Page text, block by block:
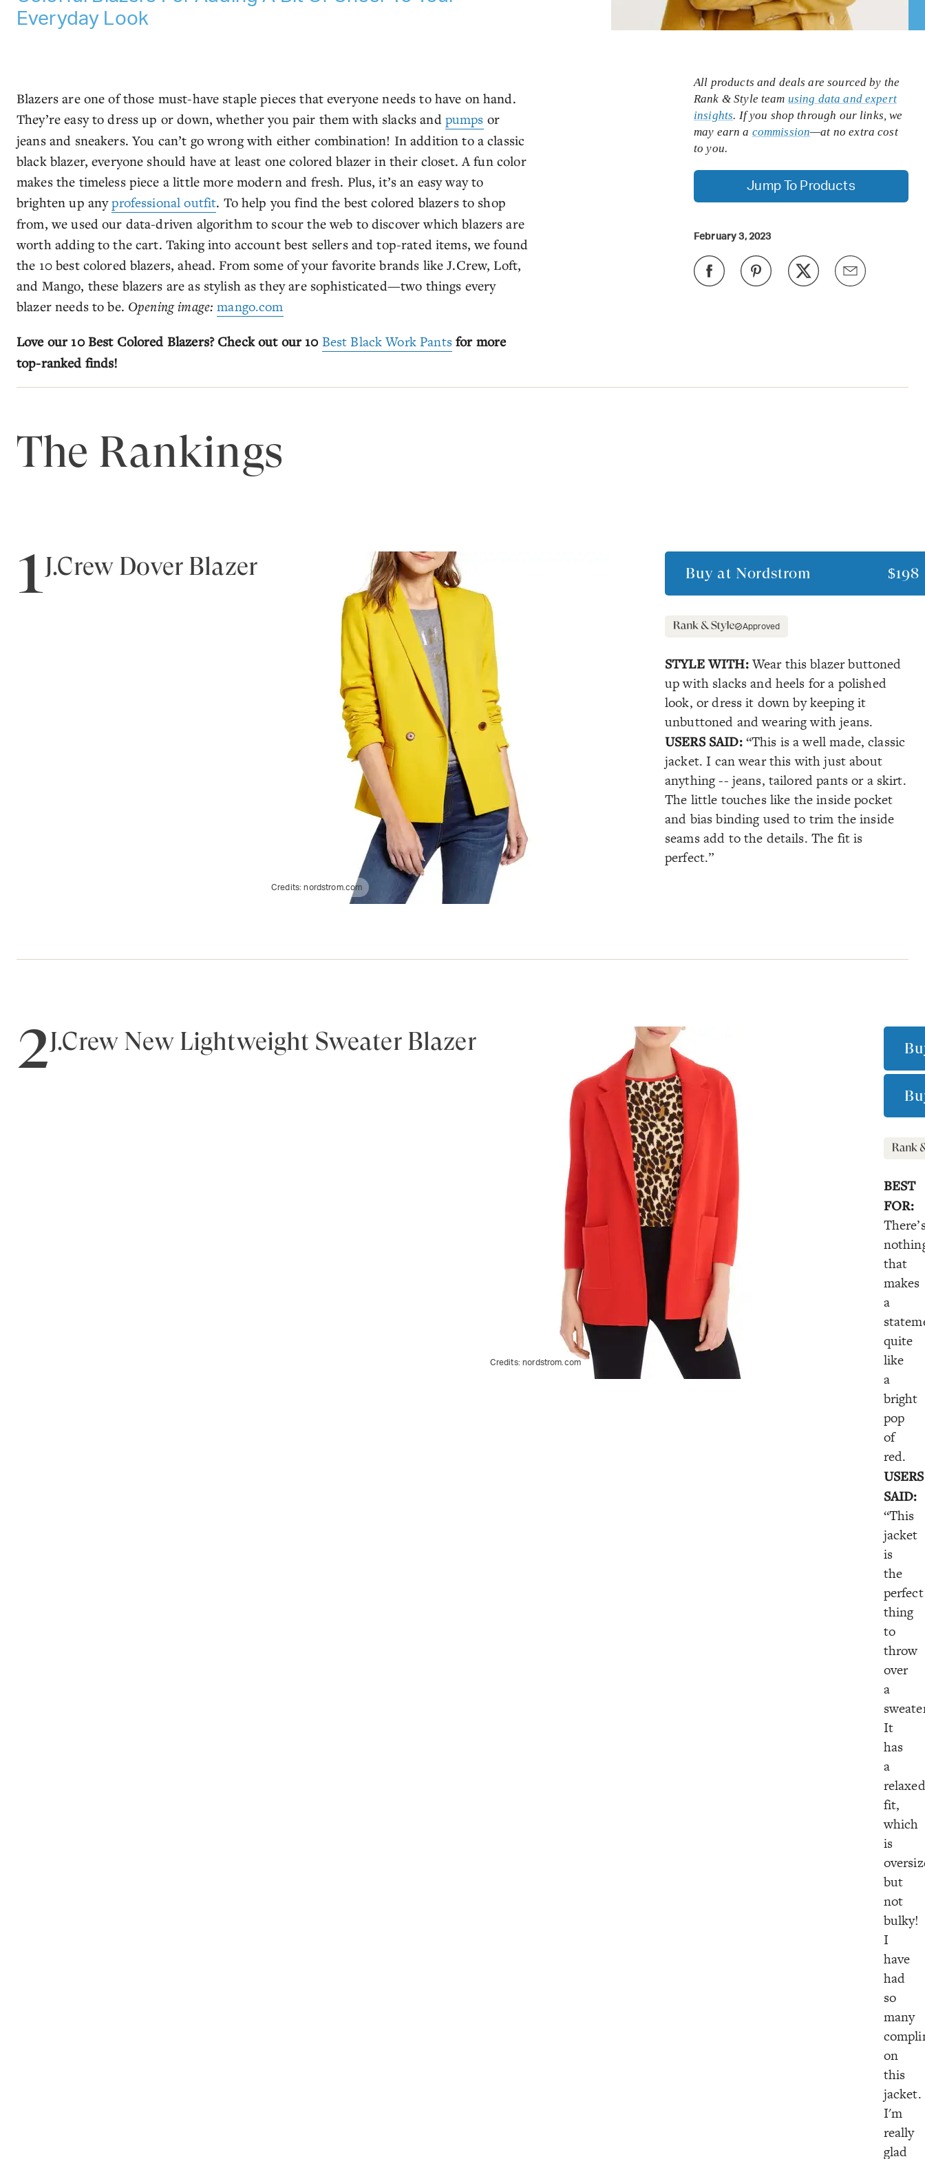
Everyday Look
Blazers are one of those must-have staple pieces that everyone needs to have on hand.
They’re easy to dress up or down, whether you pair them with slacks and pumps or
jeans and sneakers. You can’t go wrong with either combination! In addition to a classic
black blazer, everyone should have at least one colored blazer in their closet. A fun color
makes the timeless piece a little more modern and fresh. Plus, it’s an easy way to
brighten up anyprofessional outfit. To help you find the best colored blazers to shop
from, we used our data-driven algorithm to scour the web to discover which blazers are
worth adding to the cart. Taking into account best sellers and top-rated items, we found
the 10 best colored blazers, ahead. From some of your favorite brands like J.Crew, Loft,
and Mango, these blazers are as stylish as they are sophisticated—two things every
blazer needs to be. Opening image:mango.com
Love our 10 Best Colored Blazers? Check out our 10 Best Black Work Pantsfor more
top-ranked finds!
All products and deals are sourced by the
Rank & Style team using data and expert
insights. If you shop through our links, we
may earn a commission—at no extra cost
to you.
Jump To Products
February 3, 2023
The Rankings
1J.Crew Dover Blazer
Credits:nordstrom.com
Buy at Nordstrom $198
Approved
STYLE WITH:Wear this blazer buttoned
up with slacks and heels for a polished
look, or dress it down by keeping it
unbuttoned and wearing with jeans.
USERS SAID: “This is a well made, classic
jacket. I can wear this with just about
anything -- jeans, tailored pants or a skirt.
The little touches like the inside pocket
and bias binding used to trim the inside
seams add to the details. The fit is
perfect.”
2J.Crew New Lightweight Sweater Blazer
Credits:nordstrom.com
BEST
FOR:
that
makes
a
quite
like
a
bright
pop
of
red.
USERS
SAID:
“This
jacket
is
the
perfect
thing
to
throw
over
a
It
has
a
relaxed
fit,
which
is
but
not
bulky!
I
have
had
so
many
on
this
jacket.
I'm
really
glad